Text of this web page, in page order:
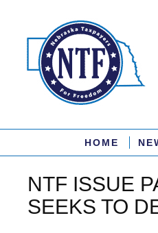
HOME
NTF ISSUE
SEEKS TO